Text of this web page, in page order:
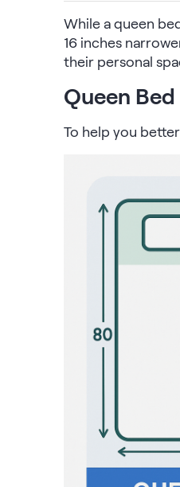
While a queen
16 inches
their personal
Queen
To help you